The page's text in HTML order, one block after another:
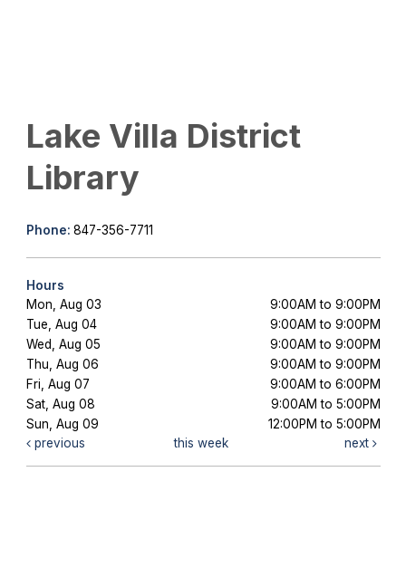
Lake Villa District
Library
Phone: 847-356-7711
Hours
Mon, Aug 03
9:00AM to 9:00PM
Tue, Aug 04
9:00AM to 9:00PM
Wed, Aug 05
9:00AM to 9:00PM
Thu, Aug 06
9:00AM to 9:00PM
Fri, Aug 07
9:00AM to 6:00PM
Sat, Aug 08
9:00AM to 5:00PM
Sun, Aug 09
12:00PM to 5:00PM
previous
this week next